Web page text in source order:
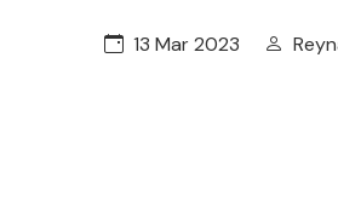
13 Mar 2023